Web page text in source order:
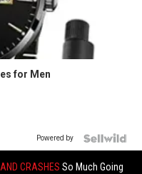
for Men
Powered by
AND CRASHESSo Much Going